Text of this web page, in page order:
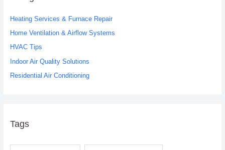
f
o
r
:
Heating Services & Furnace Repair
Home Ventilation & Airflow Systems
HVAC Tips
Indoor Air Quality Solutions
Residential Air Conditioning
Tags